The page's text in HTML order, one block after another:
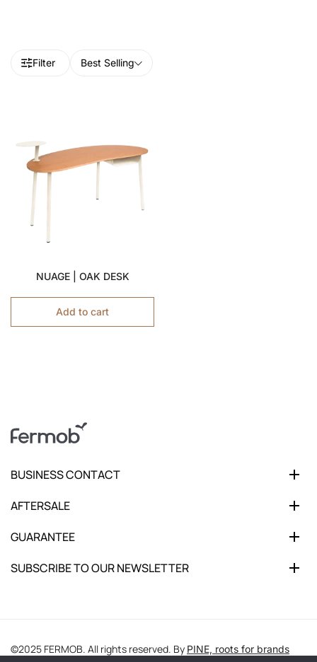
Filter Best Selling
NUAGE | OAK DESK
Add to cart
BUSINESS CONTACT
AFTERSALE
GUARANTEE
SUBSCRIBE TO OUR NEWSLETTER
©2025 FERMOB. All rights reserved. By PINE, roots for brands